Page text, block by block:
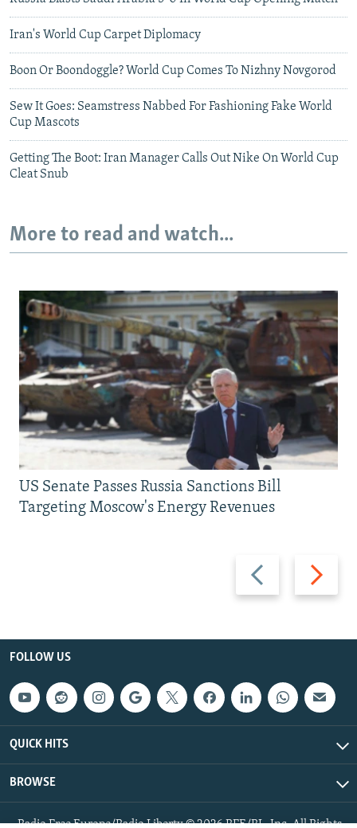
Iran's World Cup Carpet Diplomacy
Boon Or Boondoggle? World Cup Comes To Nizhny Novgorod
Sew It Goes: Seamstress Nabbed For Fashioning Fake World
Cup Mascots
Getting The Boot: Iran Manager Calls Out Nike On World Cup
Cleat Snub
More to read and watch...
Previous
slide
Next
slide
US Senate Passes Russia Sanctions Bill
Targeting Moscow's Energy Revenues
FOLLOW US
QUICK HITS
BROWSE
Radio Free Europe/Radio Liberty © 2026 RFE/RL, Inc. All Rights